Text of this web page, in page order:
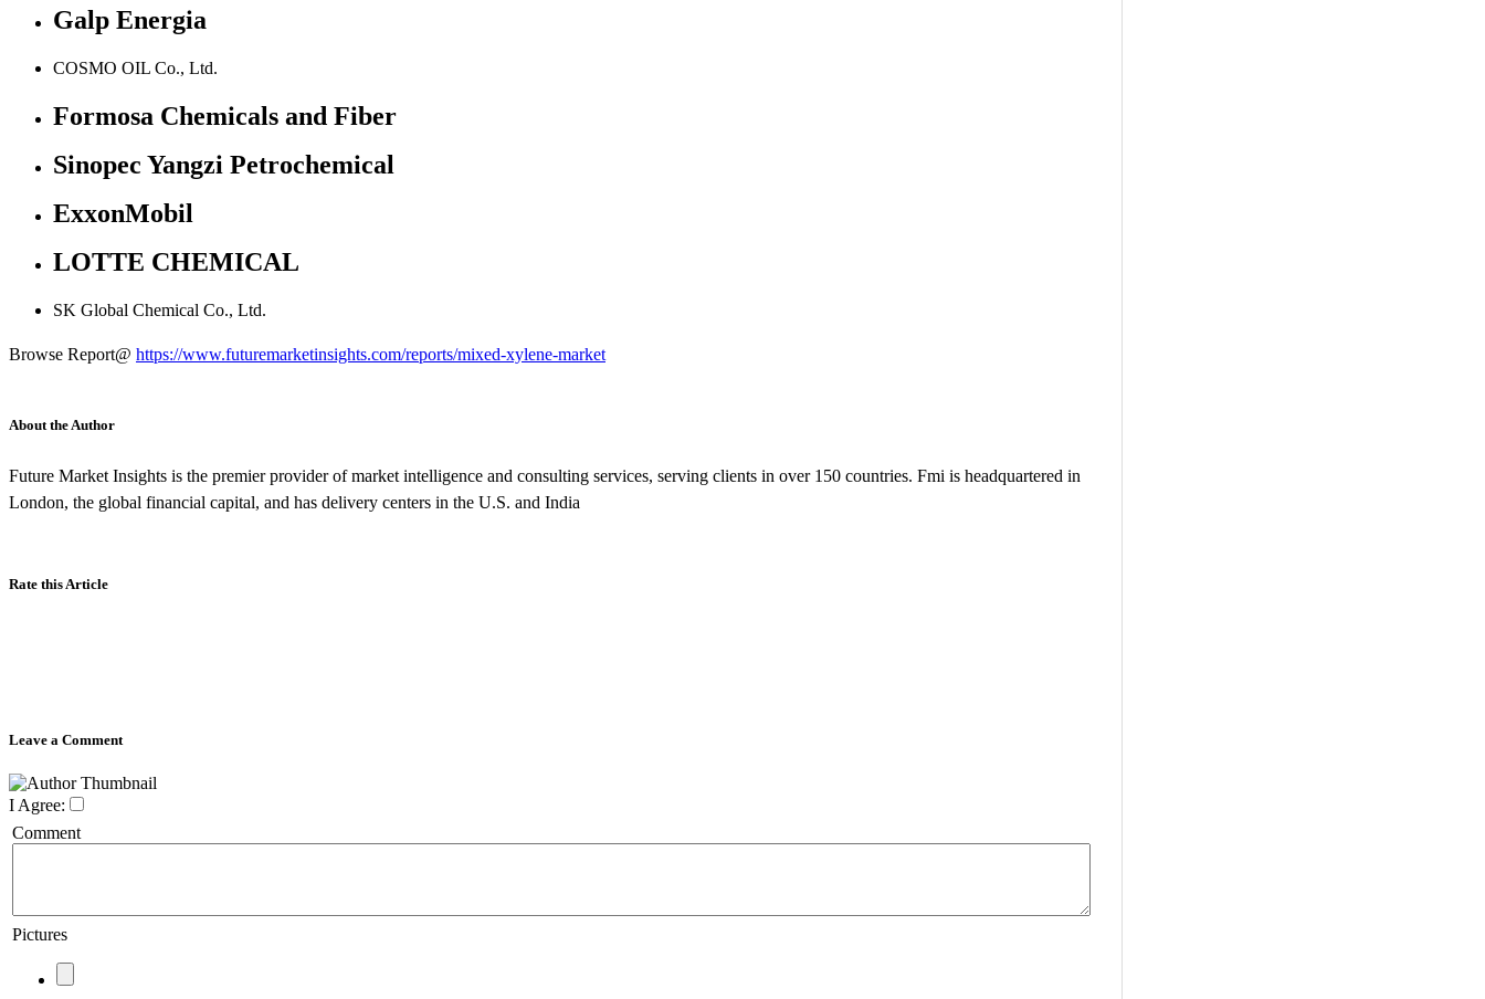
Galp Energia
COSMO OIL Co., Ltd.
Formosa Chemicals and Fiber
Sinopec Yangzi Petrochemical
ExxonMobil
LOTTE CHEMICAL
SK Global Chemical Co., Ltd.
Browse Report@ https://www.futuremarketinsights.com/reports/mixed-xylene-market
About the Author
Future Market Insights is the premier provider of market intelligence and consulting services, serving clients in over 150 countries. Fmi is headquartered in
London, the global financial capital, and has delivery centers in the U.S. and India
Rate this Article
Leave a Comment
I Agree:
Comment
Pictures